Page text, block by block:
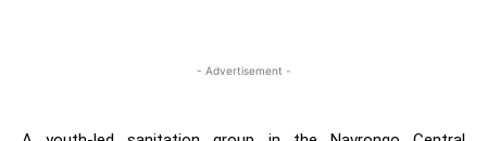
- Advertisement -